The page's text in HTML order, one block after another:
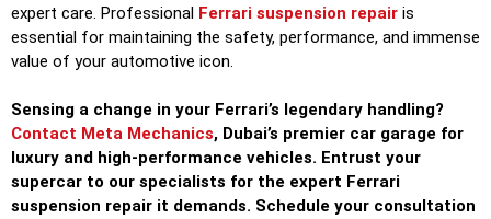
expert care. Professional Ferrari suspension repair is
essential for maintaining the safety, performance, and immense
value of your automotive icon.
Sensing a change in your Ferrari’s legendary handling?
Contact Meta Mechanics, Dubai’s premier car garage for
luxury and high-performance vehicles. Entrust your
supercar to our specialists for the expert Ferrari
suspension repair it demands. Schedule your consultation